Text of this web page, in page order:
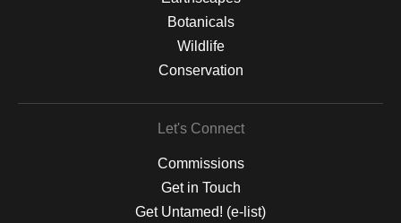
Botanicals
Wildlife
Conservation
Let's Connect
Commissions
Get in Touch
Get Untamed! (e-list)